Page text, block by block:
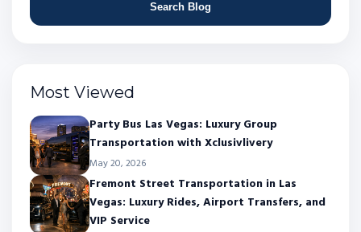
Search Blog
Most Viewed
Party Bus Las Vegas: Luxury Group
Transportation with Xclusivlivery
May 20, 2026
Fremont Street Transportation in Las
Vegas: Luxury Rides, Airport Transfers, and
VIP Service